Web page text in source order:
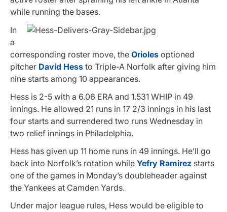
while running the bases.
In
a
corresponding roster move, the Orioles optioned
pitcher David Hess to Triple-A Norfolk after giving him
nine starts among 10 appearances.
Hess is 2-5 with a 6.06 ERA and 1.531 WHIP in 49
innings. He allowed 21 runs in 17 2/3 innings in his last
four starts and surrendered two runs Wednesday in
two relief innings in Philadelphia.
Hess has given up 11 home runs in 49 innings. He’ll go
back into Norfolk’s rotation while Yefry Ramirez starts
one of the games in Monday’s doubleheader against
the Yankees at Camden Yards.
Under major league rules, Hess would be eligible to